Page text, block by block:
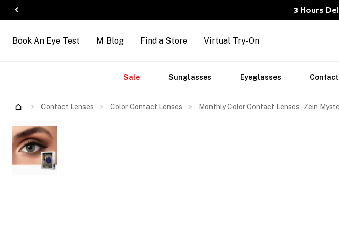
3 Hours
Arrivals
Book An Eye Test M Blog Find a Store Virtual Try-On
Sale Sunglasses Eyeglasses
Contact Lenses Color Contact Lenses Monthly Color Contact Lenses - Zein